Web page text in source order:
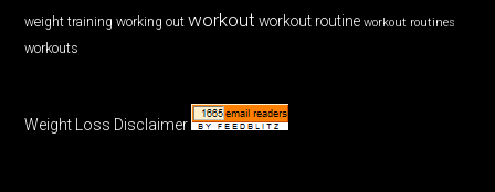
weight training working out workout workout routine workout routines
workouts
Weight Loss Disclaimer